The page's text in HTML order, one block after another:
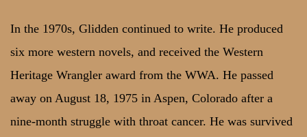
In the 1970s, Glidden continued to write. He produced
six more western novels, and received the Western
Heritage Wrangler award from the WWA. He passed
away on August 18, 1975 in Aspen, Colorado after a
nine-month struggle with throat cancer. He was survived